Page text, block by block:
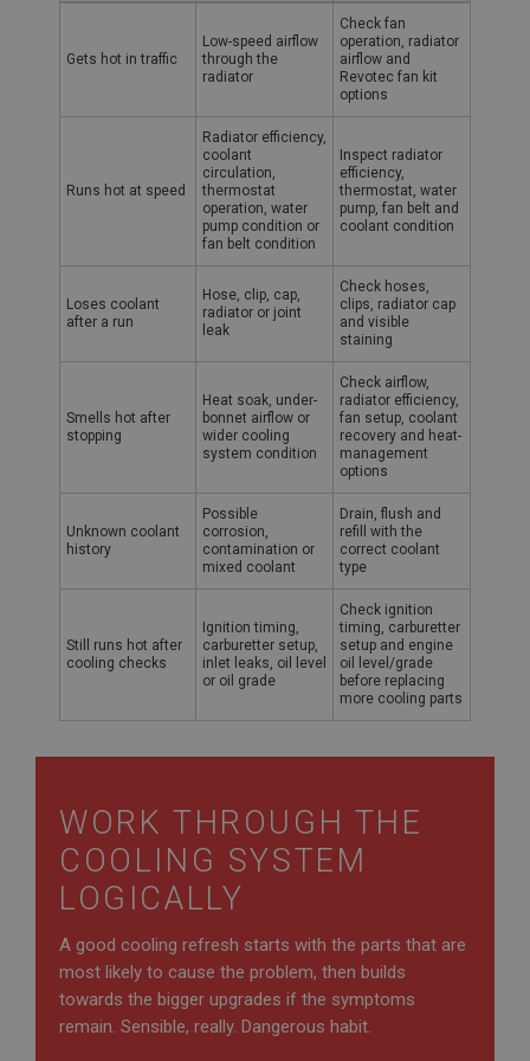
Austin Healey overheating symptoms, likely causes and
Gets hot in traffic
Low-speed airflow
through the
radiator
Check fan
operation, radiator
airflow and
Revotec fan kit
options
Runs hot at speed
Radiator efficiency,
coolant
circulation,
thermostat
operation, water
pump condition or
fan belt condition
Inspect radiator
efficiency,
thermostat, water
pump, fan belt and
coolant condition
Loses coolant
after a run
Hose, clip, cap,
radiator or joint
leak
Check hoses,
clips, radiator cap
and visible
staining
Smells hot after
stopping
Heat soak, under-
bonnet airflow or
wider cooling
system condition
Check airflow,
radiator efficiency,
fan setup, coolant
recovery and heat-
management
options
Unknown coolant
history
Possible
corrosion,
contamination or
mixed coolant
Drain, flush and
refill with the
correct coolant
type
Still runs hot after
cooling checks
Ignition timing,
carburetter setup,
inlet leaks, oil level
or oil grade
Check ignition
timing, carburetter
setup and engine
oil level/grade
before replacing
more cooling parts
WORK THROUGH THE
COOLING SYSTEM
LOGICALLY
A good cooling refresh starts with the parts that are
most likely to cause the problem, then builds
towards the bigger upgrades if the symptoms
remain. Sensible, really. Dangerous habit.
Provider/Domain
ASP.NET_SessionId
Microsoft Corporation
www.ahspares.co.uk
Session
General purpose platform session cookie, used by
sites written with Miscrosoft .NET based
technologies. Usually used to maintain an
anonymised user session by the server.
basket
www.ahspares.co.uk
Session
Remembers your shopping basket across sessions.
PopupISOClose.shown
.ahspares.co.uk
1 year
Country/currency selector for visitors outside the
SubscribePanel.shown
Prevent newsletter subscription panel from re-
Name
Description
__utma
Provider
Expiration
Description